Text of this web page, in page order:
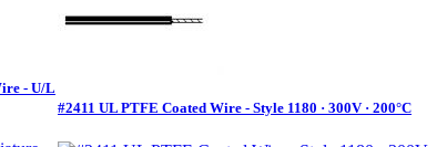
- U/L
#2411 UL PTFE Coated Wire - Style 1180 · 300V · 200°C